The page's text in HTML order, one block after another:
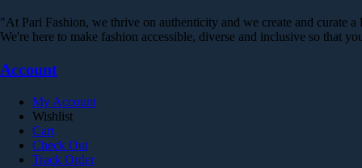
the
product
variants.
The
options
"At Pari Fashion, we thrive on authenticity and we create and curate
We're here to make fashion accessible, diverse and inclusive so that
Account
My Account
Wishlist
Cart
Check Out
Track Order